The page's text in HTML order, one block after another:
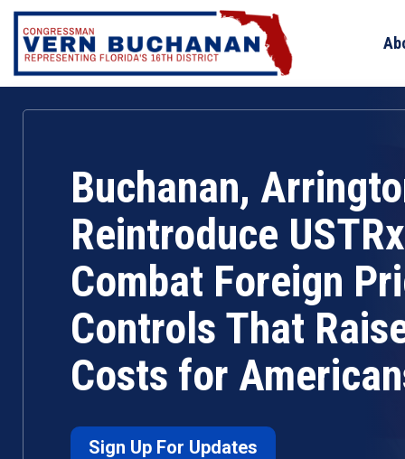
Skip
content
Buchanan,
Reintroduce
Combat Foreign
Controls That
Costs for
Sign Up For Updates